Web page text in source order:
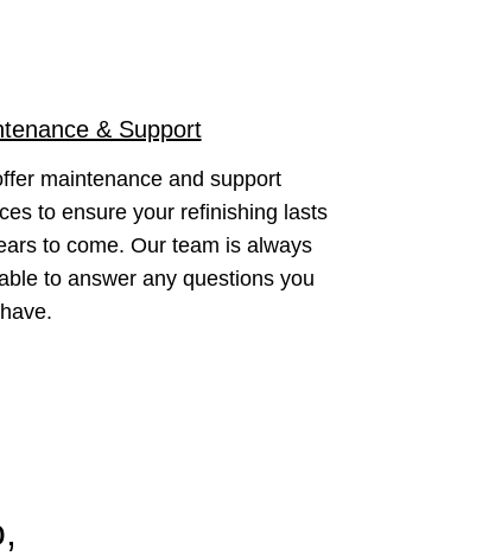
& Support
maintenance and support
to ensure your refinishing lasts
to come. Our team is always
to answer any questions you